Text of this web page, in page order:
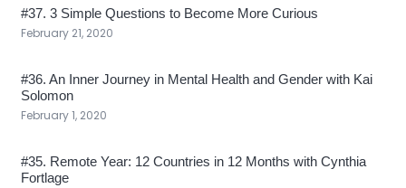
#37. 3 Simple Questions to Become More Curious
February 21, 2020
#36. An Inner Journey in Mental Health and Gender with Kai
Solomon
February 1, 2020
#35. Remote Year: 12 Countries in 12 Months with Cynthia
Fortlage